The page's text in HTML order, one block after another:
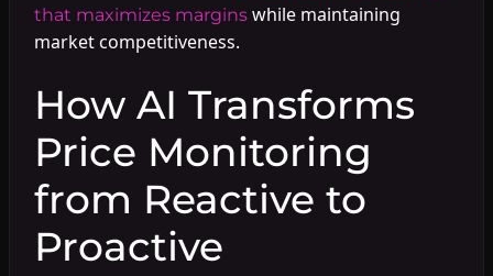
that maximizes marginswhile maintaining
market competitiveness.
How AI Transforms
Price Monitoring
from Reactive to
Proactive